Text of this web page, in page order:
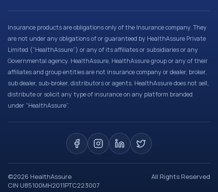
Insurance products are obligations only of the Insurance company. They
are not under any obligations of or guaranteed by HealthAssure Private
Limited (“HealthAssure”) or any of its affiliates or subsidiaries or any
Governmental agency. HealthAssure, HealthAssure group or any of their
affiliates and group entities are not insurance company or dealer, broker,
sub dealer, sub-broker, distributors or agents. HealthAssure does not sell,
distribute or solicit any type of insurance on any platform branded
under “HealthAssure”.
©2026 HealthAssure
All Rights Reserved
CIN U85100MH2011PTC223007